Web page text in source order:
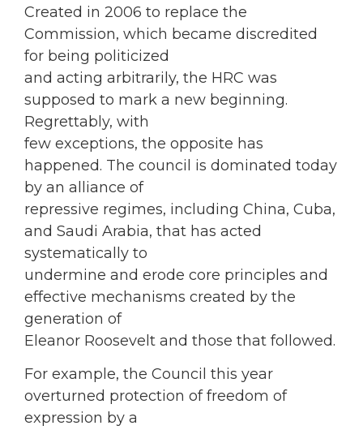
Created in 2006 to replace the
Commission, which became discredited
for being politicized
and acting arbitrarily, the HRC was
supposed to mark a new beginning.
Regrettably, with
few exceptions, the opposite has
happened. The council is dominated today
by an alliance of
repressive regimes, including China, Cuba,
and Saudi Arabia, that has acted
systematically to
undermine and erode core principles and
effective mechanisms created by the
generation of
Eleanor Roosevelt and those that followed.
For example, the Council this year
overturned protection of freedom of
expression by a